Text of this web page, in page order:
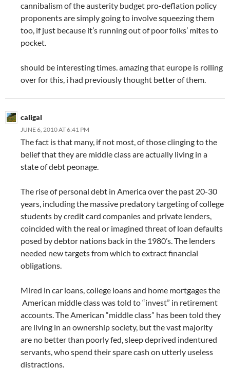
cannibalism of the austerity budget pro-deflation policy
proponents are simply going to involve squeezing them
too, if just because it’s running out of poor folks’ mites to
pocket.
should be interesting times. amazing that europe is rolling
over for this, i had previously thought better of them.
caligal
JUNE 6, 2010 AT 6:41 PM
The fact is that many, if not most, of those clinging to the
belief that they are middle class are actually living in a
state of debt peonage.
The rise of personal debt in America over the past 20-30
years, including the massive predatory targeting of college
students by credit card companies and private lenders,
coincided with the real or imagined threat of loan defaults
posed by debtor nations back in the 1980’s. The lenders
needed new targets from which to extract financial
obligations.
Mired in car loans, college loans and home mortgages the
American middle class was told to “invest” in retirement
accounts. The American “middle class” has been told they
are living in an ownership society, but the vast majority
are no better than poorly fed, sleep deprived indentured
servants, who spend their spare cash on utterly useless
distractions.